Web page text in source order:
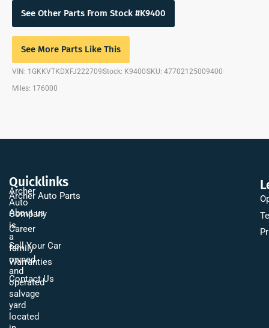
See Other Parts From Stock #K9400
See More Parts Like This
VIN: 1GKKVTKDXFJ222709Stock: K9400SKU: 47702125009400
Miles: 176000
Archer
Auto
Company
is
a
family
owned
and
operated
salvage
yard
located
Quicklinks
Archer Auto Parts
About us
Career
Sell Your Car
Warranties
Contact Us